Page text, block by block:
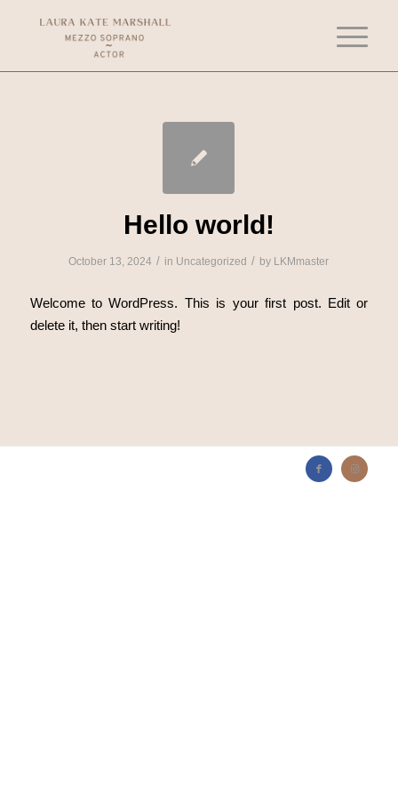
Hello world!
October 13, 2024 / in Uncategorized / by LKMmaster
Welcome to WordPress. This is your first post. Edit or
delete it, then start writing!